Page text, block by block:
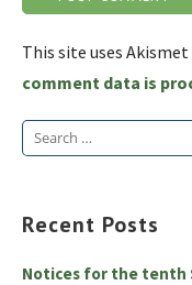
This site uses
comment data is
Search
Recent Posts
Notices for the tenth